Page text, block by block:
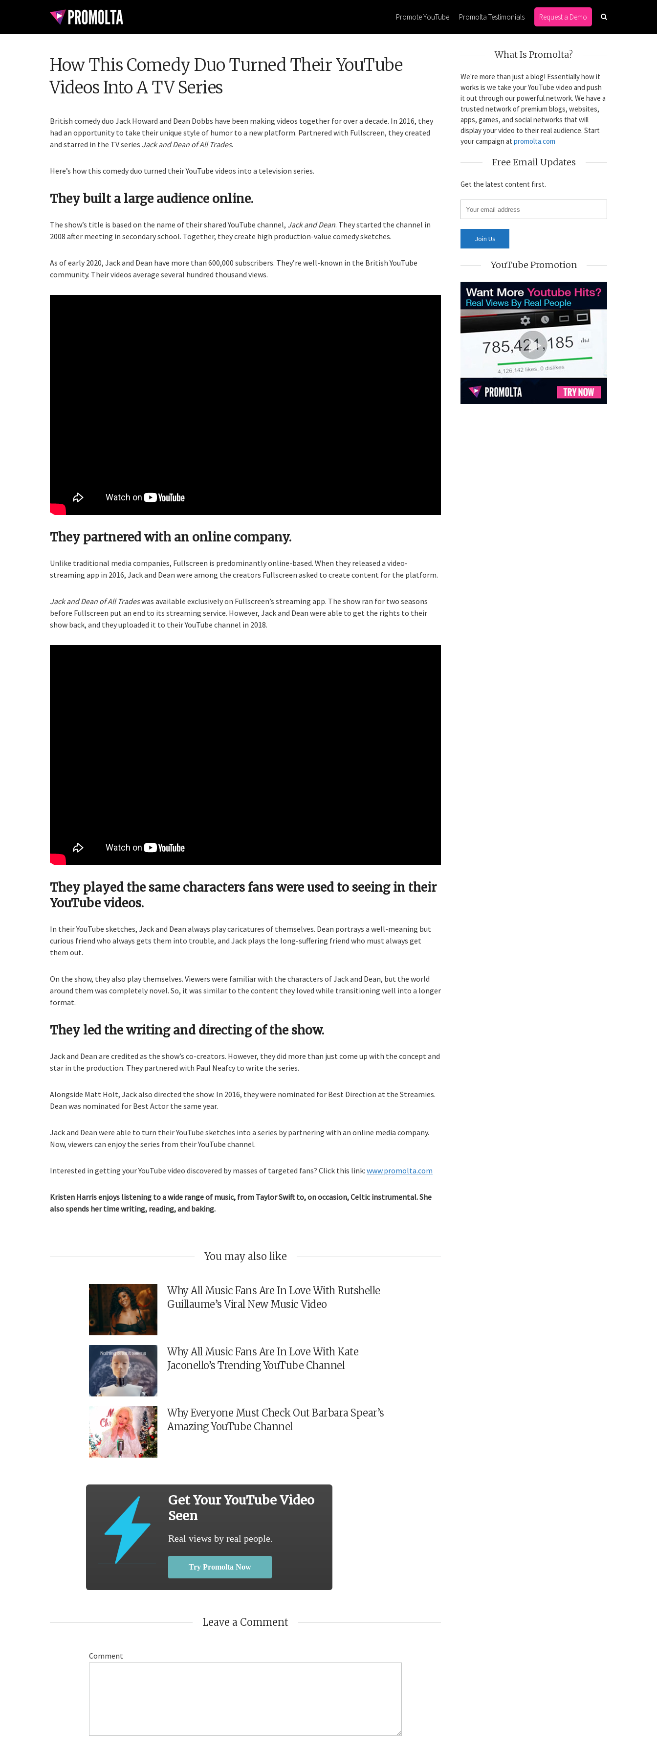
Promote YouTube Promolta Testimonials Request a Demo
How This Comedy Duo Turned Their YouTube
Videos Into A TV Series
British comedy duo Jack Howard and Dean Dobbs have been making videos together for over a decade. In 2016, they
had an opportunity to take their unique style of humor to a new platform. Partnered with Fullscreen, they created
and starred in the TV series Jack and Dean of All Trades.
Here’s how this comedy duo turned their YouTube videos into a television series.
They built a large audience online.
The show’s title is based on the name of their shared YouTube channel, Jack and Dean. They started the channel in
2008 after meeting in secondary school. Together, they create high production-value comedy sketches.
As of early 2020, Jack and Dean have more than 600,000 subscribers. They’re well-known in the British YouTube
community. Their videos average several hundred thousand views.
They partnered with an online company.
Unlike traditional media companies, Fullscreen is predominantly online-based. When they released a video-
streaming app in 2016, Jack and Dean were among the creators Fullscreen asked to create content for the platform.
Jack and Dean of All Tradeswas available exclusively on Fullscreen’s streaming app. The show ran for two seasons
before Fullscreen put an end to its streaming service. However, Jack and Dean were able to get the rights to their
show back, and they uploaded it to their YouTube channel in 2018.
They played the same characters fans were used to seeing in their
YouTube videos.
In their YouTube sketches, Jack and Dean always play caricatures of themselves. Dean portrays a well-meaning but
curious friend who always gets them into trouble, and Jack plays the long-suffering friend who must always get
them out.
On the show, they also play themselves. Viewers were familiar with the characters of Jack and Dean, but the world
around them was completely novel. So, it was similar to the content they loved while transitioning well into a longer
format.
They led the writing and directing of the show.
Jack and Dean are credited as the show’s co-creators. However, they did more than just come up with the concept and
star in the production. They partnered with Paul Neafcy to write the series.
Alongside Matt Holt, Jack also directed the show. In 2016, they were nominated for Best Direction at the Streamies.
Dean was nominated for Best Actor the same year.
Jack and Dean were able to turn their YouTube sketches into a series by partnering with an online media company.
Now, viewers can enjoy the series from their YouTube channel.
Interested in getting your YouTube video discovered by masses of targeted fans? Click this link: www.promolta.com
Kristen Harris enjoys listening to a wide range of music, from Taylor Swift to, on occasion, Celtic instrumental. She
also spends her time writing, reading, and baking.
You may also like
Why All Music Fans Are In Love With Rutshelle
Guillaume’s Viral New Music Video
Why All Music Fans Are In Love With Kate
Jaconello’s Trending YouTube Channel
Why Everyone Must Check Out Barbara Spear’s
Amazing YouTube Channel
Get Your YouTube Video
Seen
Real views by real people.
Try Promolta Now
Leave a Comment
Comment
What Is Promolta?
We're more than just a blog! Essentially how it
works is we take your YouTube video and push
it out through our powerful network. We have a
trusted network of premium blogs, websites,
apps, games, and social networks that will
display your video to their real audience. Start
your campaign at promolta.com
Free Email Updates
Get the latest content first.
YouTube Promotion